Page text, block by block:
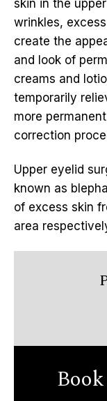
skin in the
wrinkles,
create the
and look of
creams and
temporarily
more
correction
Upper eyelid
known as
of excess skin
area